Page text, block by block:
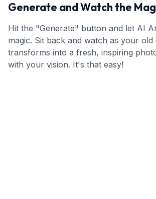
Generate and Watch the
Hit the "Generate" button and let AI
magic. Sit back and watch as your
transforms into a fresh, inspiring
with your vision. It's that easy!